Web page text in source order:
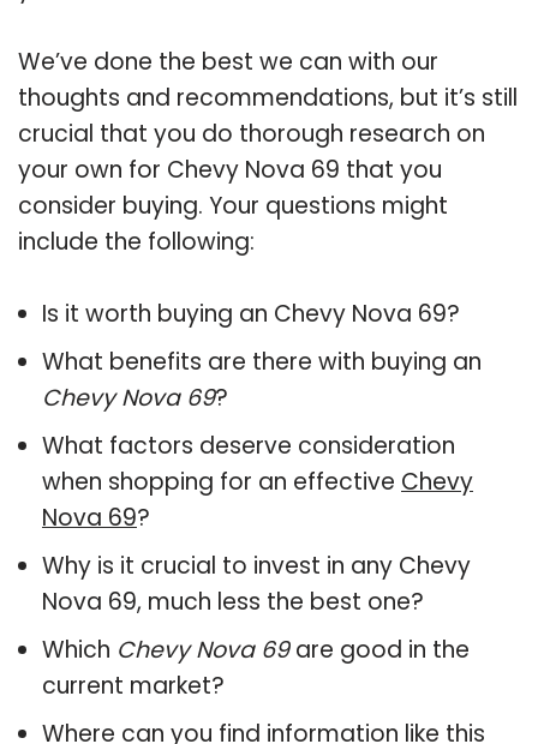
We’ve done the best we can with our
thoughts and recommendations, but it’s still
crucial that you do thorough research on
your own for Chevy Nova 69 that you
consider buying. Your questions might
include the following:
Is it worth buying an Chevy Nova 69?
What benefits are there with buying an
Chevy Nova 69?
What factors deserve consideration
when shopping for an effective Chevy
Nova 69?
Why is it crucial to invest in any Chevy
Nova 69, much less the best one?
Which Chevy Nova 69are good in the
current market?
Where can you find information like this